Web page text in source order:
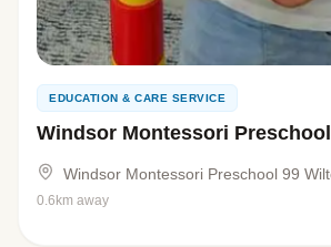
EDUCATION & CARE SERVICE
Windsor Montessori Preschool
Windsor Montessori Preschool 99
0.6km away